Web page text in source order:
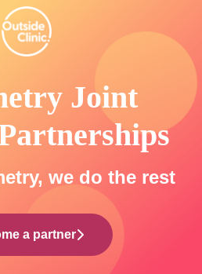
Joint
we do the rest
a partner